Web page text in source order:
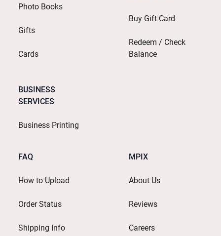
Photo Books
Gifts
Cards
BUSINESS
SERVICES
Business Printing
Buy Gift Card
Redeem / Check
Balance
FAQ
How to Upload
Order Status
Shipping Info
MPIX
About Us
Reviews
Careers